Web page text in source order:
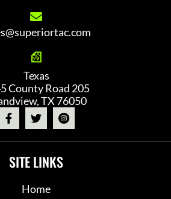
Texas
County Road 205
TX 76050
SITE LINKS
Home